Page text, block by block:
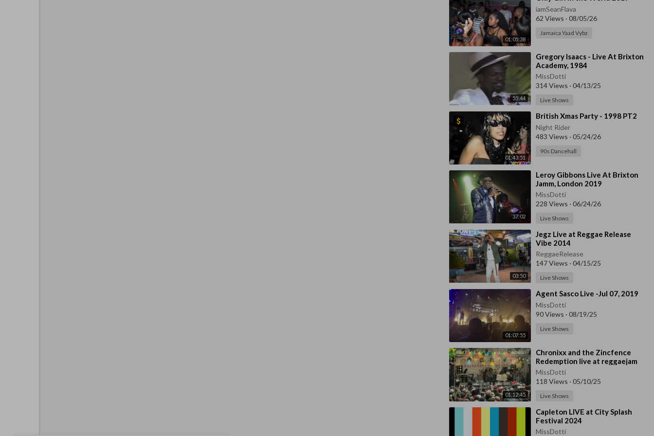
01:05:38
iamSeanFlava
62 Views · 08/05/26
Jamaica Yaad Vybz
55:44
⁣Gregory Isaacs - Live At Brixton
Academy, 1984
MissDotti
314 Views · 04/13/25
Live Shows
01:43:51
⁣British Xmas Party - 1998 PT2
Night Rider
483 Views · 05/24/26
90s Dancehall
37:02
⁣Leroy Gibbons Live At Brixton
Jamm, London 2019
MissDotti
228 Views · 06/24/26
Live Shows
03:50
⁣Jegz Live at Reggae Release
Vibe 2014
ReggaeRelease
147 Views · 04/15/25
Live Shows
01:07:55
⁣Agent Sasco Live -Jul 07, 2019
MissDotti
90 Views · 08/19/25
Live Shows
01:12:45
⁣Chronixx and the Zincfence
Redemption live at reggaejam
2016
MissDotti
118 Views · 05/10/25
Live Shows
⁣Capleton LIVE at City Splash
Festival 2024
MissDotti